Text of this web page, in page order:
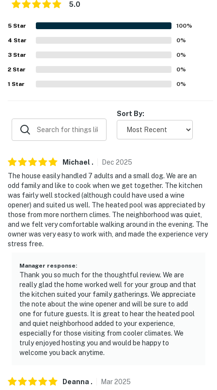
- 6 miles to Arizona Market Place & Waylon's Water
- 7 miles to Mesa Del Sol Golf Club
- 11 miles to Desert Hills Golf Course
- 8 miles to Yuma International Airport
-- REST EASY WITH US --
Evolve makes it easy to find and book properties you’ll
never want to leave. You can relax knowing that our
properties will always be ready for you and that we’ll
answer the phone 24/7. Even better, if anything is off
about your stay, we’ll make it right. You can count on
our homes and our people to make you feel welcome —
because we know what vacation means to you.
-- POLICIES --
- No smoking
- Pet friendly w/ $50 fee (+ fees & taxes)
- No events, parties, or large gatherings
- Additional fees and taxes may apply
- Photo ID may be required upon check-in
- 1 exterior device
5.0
5 Star 100%
4 Star 0%
3 Star 0%
2 Star 0%
1 Star 0%
Sort By:
Michael . Dec 2025
The house easily handled 7 adults and a small dog. We are an
odd family and like to cook when we get together. The kitchen
was fairly well stocked (although could have used a wine
opener) and suited us well. The heated pool was appreciated by
those from more northern climes. The neighborhood was quiet,
and we felt very comfortable walking around in the evening. The
owner was very easy to work with, and made the experience very
stress free.
Manager response:
Thank you so much for the thoughtful review. We are
really glad the home worked well for your group and that
the kitchen suited your family gatherings. We appreciate
the note about the wine opener and will be sure to add
one for future guests. It is great to hear the heated pool
and quiet neighborhood added to your experience,
especially for those visiting from cooler climates. We
truly enjoyed hosting you and would be happy to
welcome you back anytime.
Deanna . Mar2025